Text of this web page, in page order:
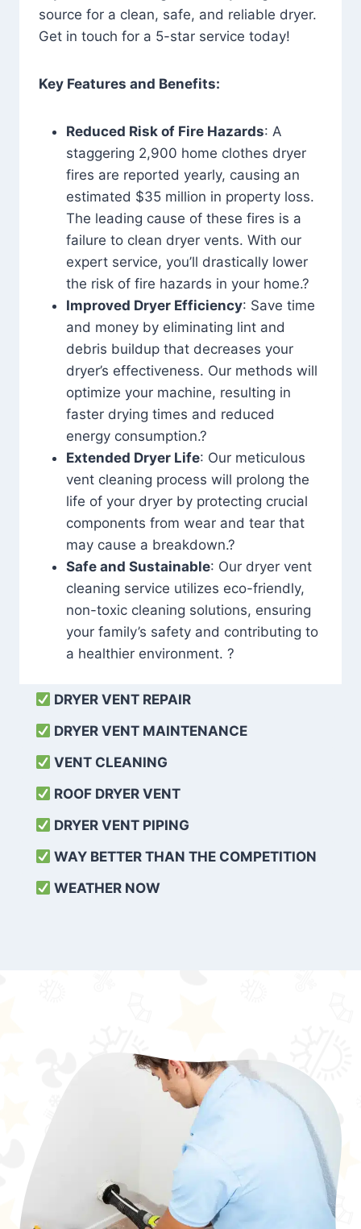
source for a clean, safe, and reliable dryer.
Get in touch for a 5-star service today!
Key Features and Benefits:
Reduced Risk of Fire Hazards: A
staggering 2,900 home clothes dryer
fires are reported yearly, causing an
estimated $35 million in property loss.
The leading cause of these fires is a
failure to clean dryer vents. With our
expert service, you’ll drastically lower
the risk of fire hazards in your home.?
Improved Dryer Efficiency: Save time
and money by eliminating lint and
debris buildup that decreases your
dryer’s effectiveness. Our methods will
optimize your machine, resulting in
faster drying times and reduced
energy consumption.?
Extended Dryer Life: Our meticulous
vent cleaning process will prolong the
life of your dryer by protecting crucial
components from wear and tear that
may cause a breakdown.?
Safe and Sustainable: Our dryer vent
cleaning service utilizes eco-friendly,
non-toxic cleaning solutions, ensuring
your family’s safety and contributing to
a healthier environment. ?
DRYER VENT REPAIR
DRYER VENT MAINTENANCE
VENT CLEANING
ROOF DRYER VENT
DRYER VENT PIPING
WAY BETTER THAN THE COMPETITION
WEATHER NOW